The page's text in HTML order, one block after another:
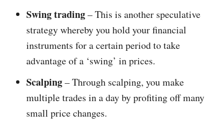
Swing trading– This is another speculative
strategy whereby you hold your financial
instruments for a certain period to take
advantage of a ‘swing’ in prices.
Scalping– Through scalping, you make
multiple trades in a day by profiting off many
small price changes.